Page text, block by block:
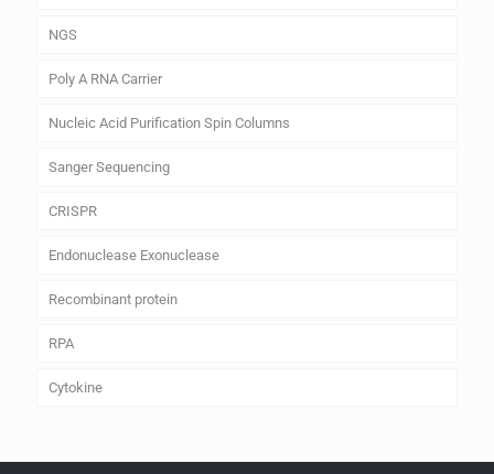
NGS
Poly A RNA Carrier
Nucleic Acid Purification Spin Columns
Sanger Sequencing
CRISPR
Endonuclease Exonuclease
Recombinant protein
RPA
Cytokine